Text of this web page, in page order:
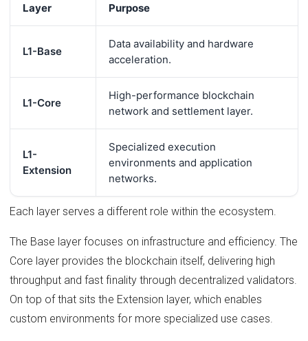
Layer Purpose
L1-Base
Data availability and hardware
acceleration.
L1-Core
High-performance blockchain
network and settlement layer.
L1-
Extension
Specialized execution
environments and application
networks.
Each layer serves a different role within the ecosystem.
The Base layer focuses on infrastructure and efficiency. The
Core layer provides the blockchain itself, delivering high
throughput and fast finality through decentralized validators.
On top of that sits the Extension layer, which enables
custom environments for more specialized use cases.